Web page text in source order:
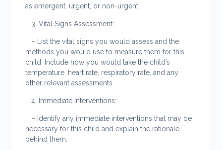
as emergent, urgent, or non-urgent.
Vital Signs Assessment:
– List the vital signs you would assess and the
methods you would use to measure them for this
child. Include how you would take the child’s
temperature, heart rate, respiratory rate, and any
other relevant assessments.
Immediate Interventions:
– Identify any immediate interventions that may be
necessary for this child and explain the rationale
behind them.